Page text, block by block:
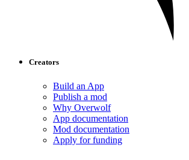
Creators
Build an App
Publish a mod
Why Overwolf
App documentation
Mod documentation
Apply for funding